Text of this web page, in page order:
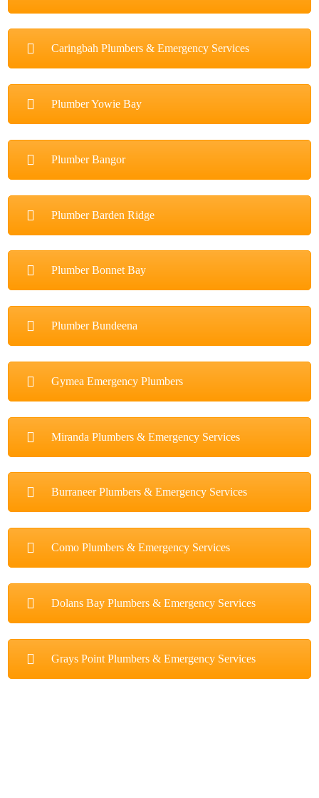
Caringbah Plumbers & Emergency Services
Plumber Yowie Bay
Plumber Bangor
Plumber Barden Ridge
Plumber Bonnet Bay
Plumber Bundeena
Gymea Emergency Plumbers
Miranda Plumbers & Emergency Services
Burraneer Plumbers & Emergency Services
Como Plumbers & Emergency Services
Dolans Bay Plumbers & Emergency Services
Grays Point Plumbers & Emergency Services